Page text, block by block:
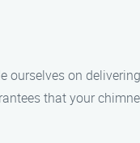
ourselves on
that your